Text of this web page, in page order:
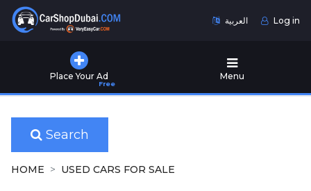
العربية Log in
Place Your Ad
Free
Menu
Used
for
Sale
New
Search
HOME USED CARS FOR SALE